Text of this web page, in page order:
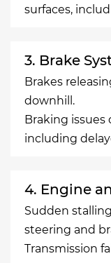
surfaces,
3. Brake
Brakes
downhill.
Braking
including
4. Engine
Sudden
steering and
Transmission